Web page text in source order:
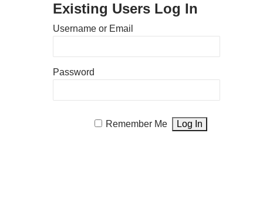
Existing Users Log In
Username or Email
Password
Remember Me